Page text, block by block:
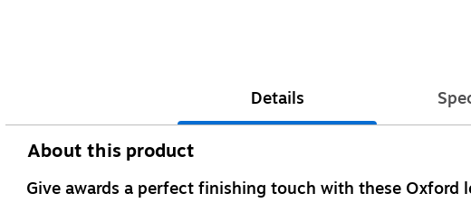
Details
About this product
Give awards a perfect finishing touch with these